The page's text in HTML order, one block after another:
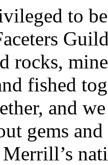
to
rocks,
fished
and
gems